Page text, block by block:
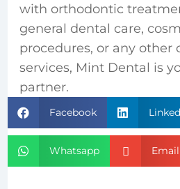
with orthodontic
general dental care,
procedures, or any other
services, Mint Dental is
partner.
 Facebook 
 Whatsapp  Email